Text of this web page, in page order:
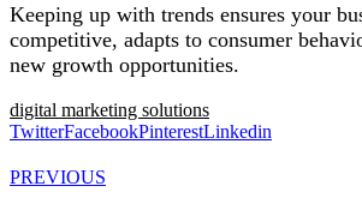
Keeping up with trends ensures your
competitive, adapts to consumer
new growth opportunities.
digital marketing solutions
TwitterFacebookPinterestLinkedin
PREVIOUS